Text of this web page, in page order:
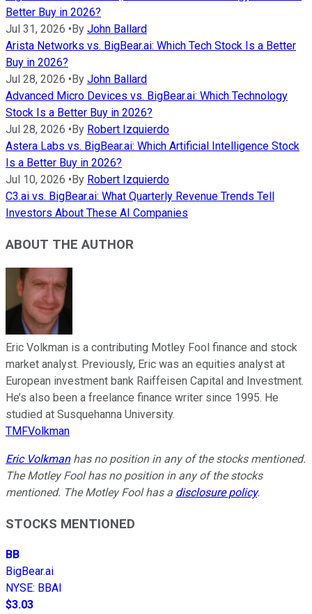
Better Buy in 2026?
Jul 31, 2026 • By John Ballard
Arista Networks vs. BigBear.ai: Which Tech Stock Is a Better
Buy in 2026?
Jul 28, 2026 • By John Ballard
Advanced Micro Devices vs. BigBear.ai: Which Technology
Stock Is a Better Buy in 2026?
Jul 28, 2026 • By Robert Izquierdo
Astera Labs vs. BigBear.ai: Which Artificial Intelligence Stock
Is a Better Buy in 2026?
Jul 10, 2026 • By Robert Izquierdo
C3.ai vs. BigBear.ai: What Quarterly Revenue Trends Tell
Investors About These AI Companies
ABOUT THE AUTHOR
Eric Volkman is a contributing Motley Fool finance and stock
market analyst. Previously, Eric was an equities analyst at
European investment bank Raiffeisen Capital and Investment.
He’s also been a freelance finance writer since 1995. He
studied at Susquehanna University.
TMFVolkman
Eric Volkmanhas no position in any of the stocks mentioned.
The Motley Fool has no position in any of the stocks
mentioned. The Motley Fool has a disclosure policy.
STOCKS MENTIONED
BB
BigBear.ai
NYSE: BBAI
$3.03